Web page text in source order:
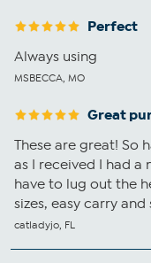
Perfect
Always using
MSBECCA, MO
Great
These are great! So
as I received I had a
have to lug out the
sizes, easy carry
catladyjo, FL